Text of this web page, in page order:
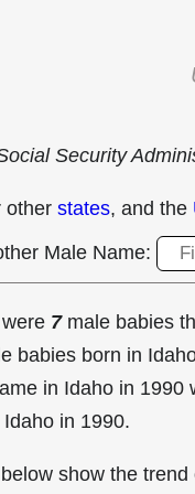
Security
other states, and the
Male Name:
7male babies
babies born in
in Idaho in 1990
in 1990.
show the